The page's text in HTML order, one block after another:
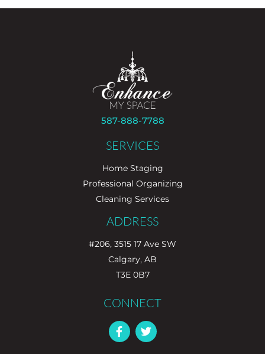
587-888-7788
SERVICES
Home Staging
Professional Organizing
Cleaning Services
ADDRESS
#206, 3515 17 Ave SW
Calgary, AB
T3E 0B7
CONNECT